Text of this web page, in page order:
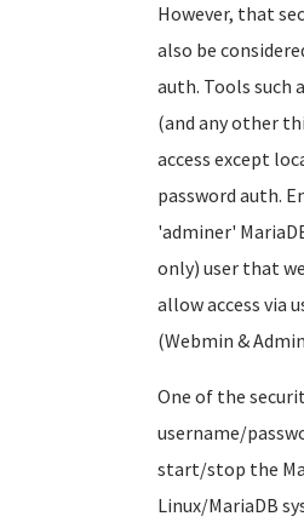
However, that
also be
auth. Tools such
(and any other
access except
password auth.
'adminer'
only) user that
allow access via
(Webmin &
One of the
username/
start/stop the
Linux/MariaDB